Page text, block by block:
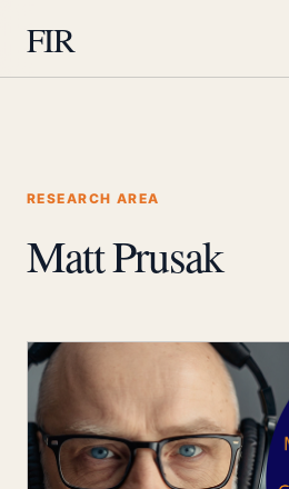
FIR
RESEARCH AREA
Matt Prusak